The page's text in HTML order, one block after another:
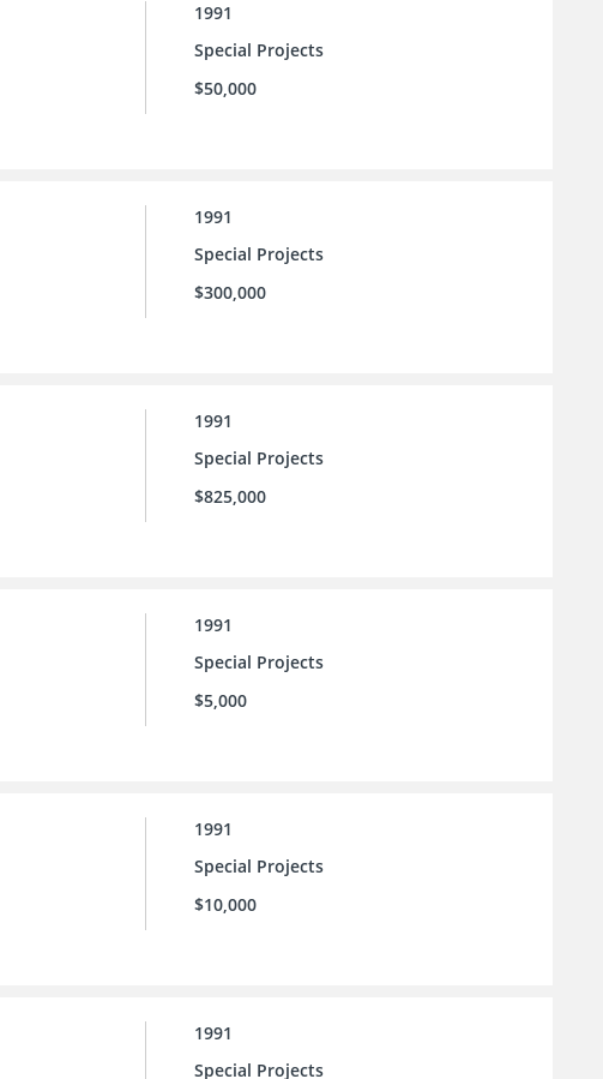
1991
Special Projects
$50,000
1991
Special Projects
$300,000
1991
Special Projects
$825,000
1991
Special Projects
$5,000
1991
Special Projects
$10,000
1991
Special Projects